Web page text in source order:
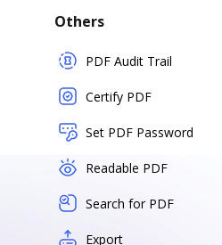
Others
PDF Audit Trail
Certify PDF
Set PDF Password
Readable PDF
Search for PDF
Export